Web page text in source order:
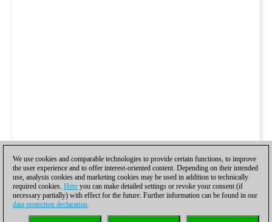
We use cookies and comparable technologies to provide certain functions, to improve
the user experience and to offer interest-oriented content. Depending on their intended
use, analysis cookies and marketing cookies may be used in addition to technically
required cookies. Here you can make detailed settings or revoke your consent (if
necessary partially) with effect for the future. Further information can be found in our
data protection declaration.